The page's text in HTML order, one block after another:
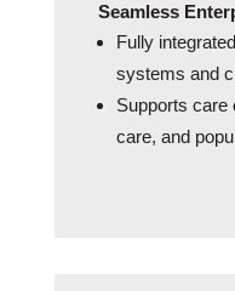
Seamless
Fully
systems and
Supports care
care, and